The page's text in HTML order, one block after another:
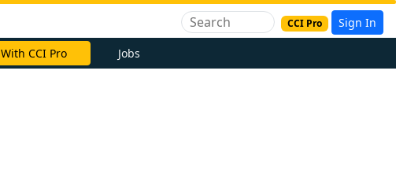
CCI Pro Sign In
With CCI Pro Jobs